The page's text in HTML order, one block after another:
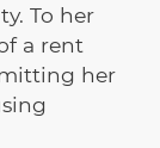
To her
a rent
her